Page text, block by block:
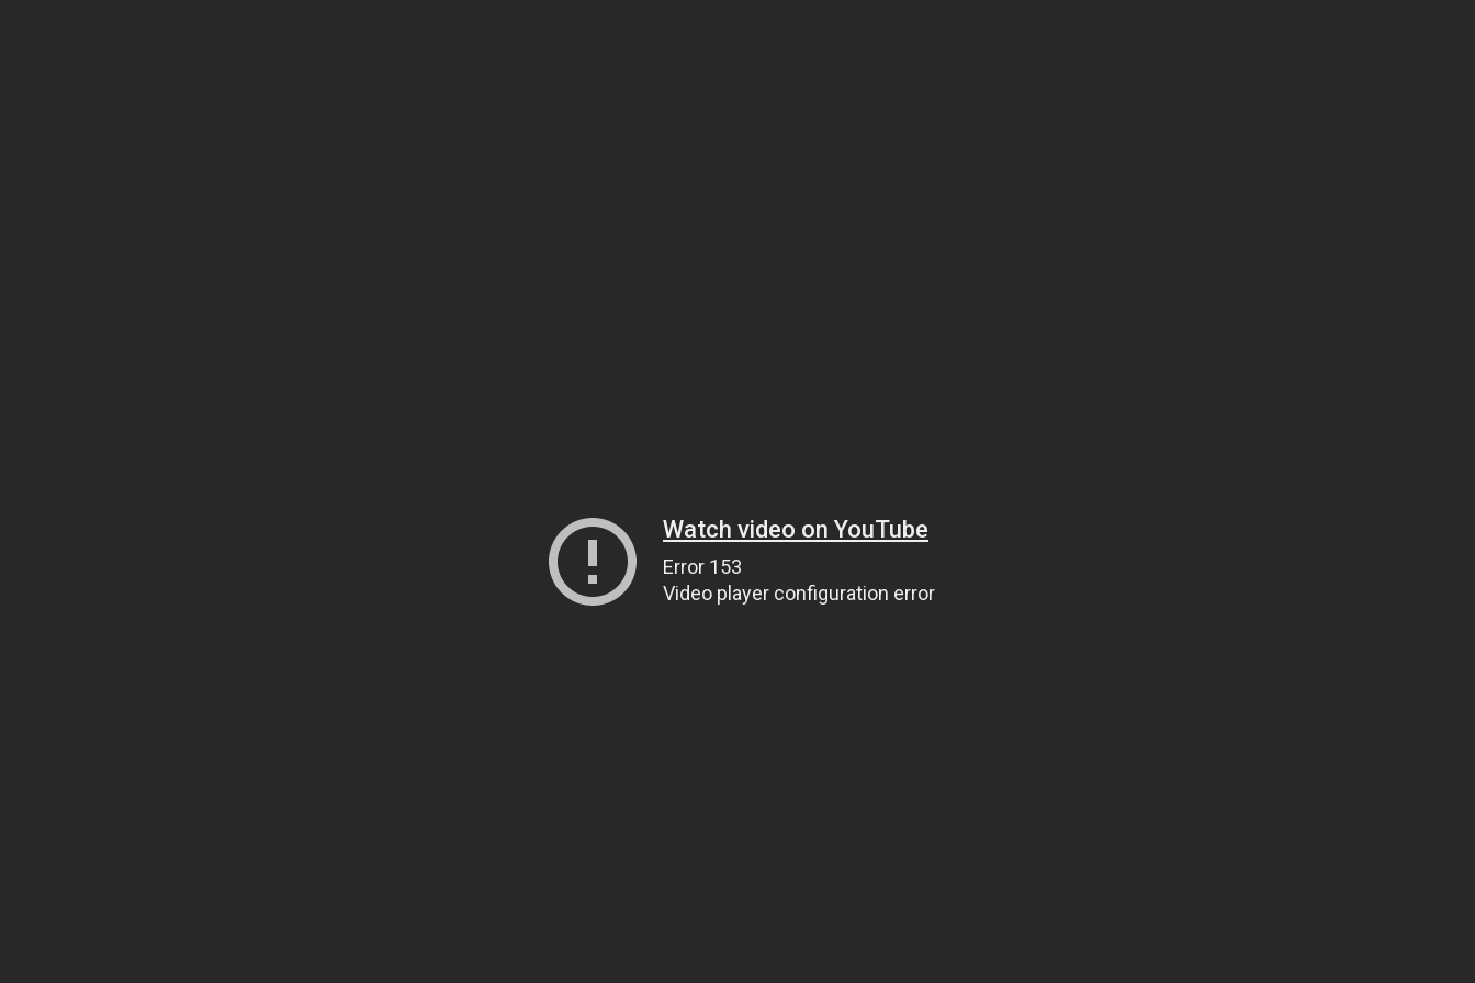
Watch video on YouTube
Error 153
Video player configuration error